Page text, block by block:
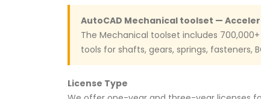
AutoCAD Mechanical toolset —
The Mechanical toolset includes
tools for shafts, gears, springs, fasteners,
License Type